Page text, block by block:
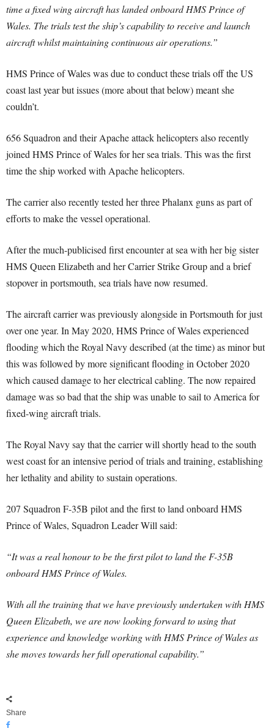
time a fixed wing aircraft has landed onboard HMS Prince of
Wales. The trials test the ship’s capability to receive and launch
aircraft whilst maintaining continuous air operations.”
HMS Prince of Wales was due to conduct these trials off the US
coast last year but issues (more about that below) meant she
couldn’t.
656 Squadron and their Apache attack helicopters also recently
joined HMS Prince of Wales for her sea trials. This was the first
time the ship worked with Apache helicopters.
The carrier also recently tested her three Phalanx guns as part of
efforts to make the vessel operational.
After the much-publicised first encounter at sea with her big sister
HMS Queen Elizabeth and her Carrier Strike Group and a brief
stopover in portsmouth, sea trials have now resumed.
The aircraft carrier was previously alongside in Portsmouth for just
over one year. In May 2020, HMS Prince of Wales experienced
flooding which the Royal Navy described (at the time) as minor but
this was followed by more significant flooding in October 2020
which caused damage to her electrical cabling. The now repaired
damage was so bad that the ship was unable to sail to America for
fixed-wing aircraft trials.
The Royal Navy say that the carrier will shortly head to the south
west coast for an intensive period of trials and training, establishing
her lethality and ability to sustain operations.
207 Squadron F-35B pilot and the first to land onboard HMS
Prince of Wales, Squadron Leader Will said:
“It was a real honour to be the first pilot to land the F-35B
onboard HMS Prince of Wales.
With all the training that we have previously undertaken with HMS
Queen Elizabeth, we are now looking forward to using that
experience and knowledge working with HMS Prince of Wales as
she moves towards her full operational capability.”
Share